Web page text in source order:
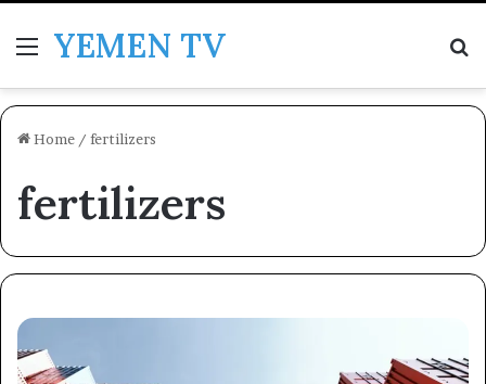
MenuYEMEN TV
Home / fertilizers
fertilizers